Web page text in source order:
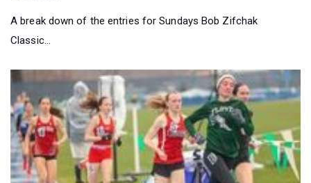
A break down of the entries for Sundays Bob Zifchak
Classic...